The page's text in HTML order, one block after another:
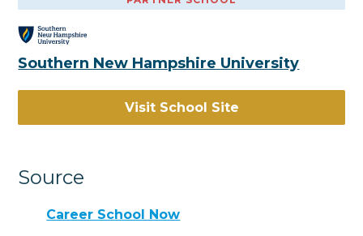
Southern New Hampshire University
Visit School Site
Source
Career School Now